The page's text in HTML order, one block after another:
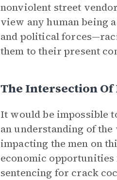
nonviolent street
view any human being
and political
them to their present
The Intersection Of
It would be impossible
an understanding of
impacting the men on
economic
sentencing for crack